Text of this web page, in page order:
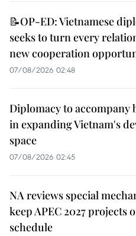
📝OP-ED: Vietnamese
seeks to turn every
new cooperation
07/08/2026 02:48
Diplomacy to accompany
in expanding Vietnam's
space
07/08/2026 02:45
NA reviews special
keep APEC 2027 projects
schedule